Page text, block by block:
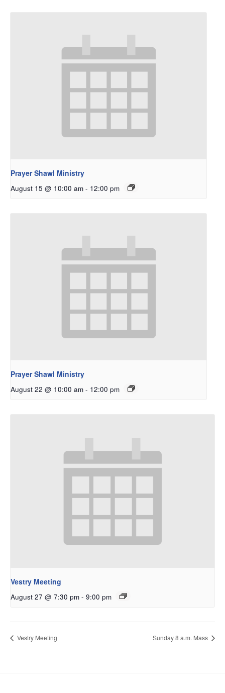
Prayer Shawl Ministry
August 15 @ 10:00 am - 12:00 pm
Prayer Shawl Ministry
August 22 @ 10:00 am - 12:00 pm
Vestry Meeting
August 27 @ 7:30 pm - 9:00 pm
Vestry Meeting Sunday 8 a.m. Mass